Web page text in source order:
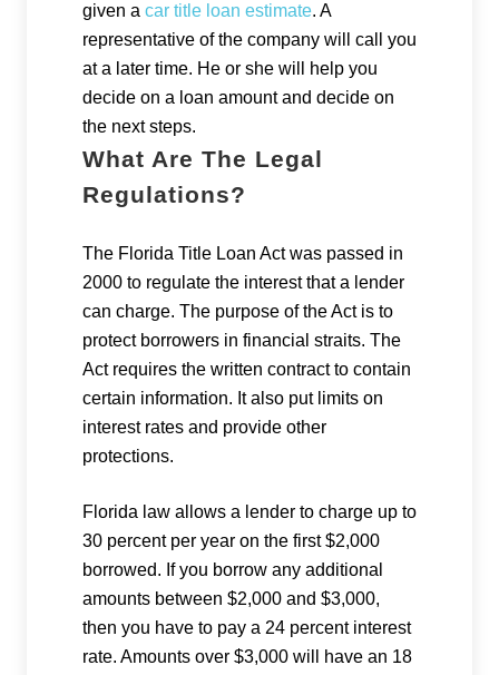
given a car title loan estimate. A
representative of the company will call you
at a later time. He or she will help you
decide on a loan amount and decide on
the next steps.
What Are The Legal
Regulations?
The Florida Title Loan Act was passed in
2000 to regulate the interest that a lender
can charge. The purpose of the Act is to
protect borrowers in financial straits. The
Act requires the written contract to contain
certain information. It also put limits on
interest rates and provide other
protections.
Florida law allows a lender to charge up to
30 percent per year on the first $2,000
borrowed. If you borrow any additional
amounts between $2,000 and $3,000,
then you have to pay a 24 percent interest
rate. Amounts over $3,000 will have an 18